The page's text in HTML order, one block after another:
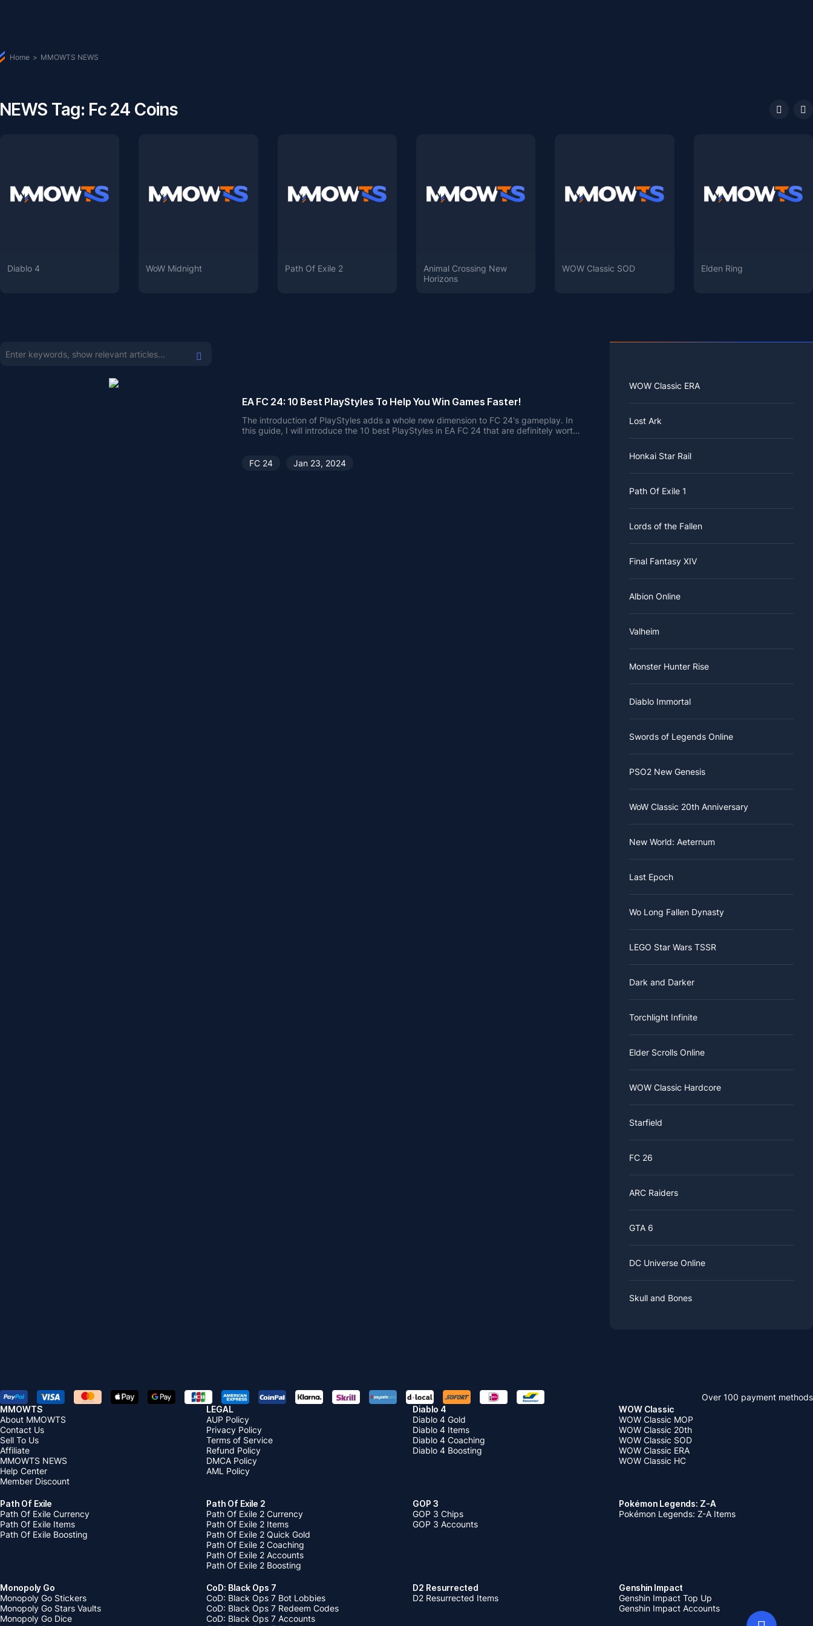
Home > MMOWTS NEWS
NEWS Tag: Fc 24 Coins
Diablo 4 WoW Midnight Path Of Exile 2
Animal Crossing New
Horizons
WOW Classic SOD Elden Ring
EA FC 24: 10 Best PlayStyles To Help You Win Games Faster!
The introduction of PlayStyles adds a whole new dimension to FC 24's gameplay. In
this guide, I will introduce the 10 best PlayStyles in EA FC 24 that are definitely worth
FC 24 Jan 23, 2024
WOW Classic ERA
Lost Ark
Honkai Star Rail
Path Of Exile 1
Lords of the Fallen
Final Fantasy XIV
Albion Online
Valheim
Monster Hunter Rise
Diablo Immortal
Swords of Legends Online
PSO2 New Genesis
WoW Classic 20th Anniversary
New World: Aeternum
Last Epoch
Wo Long Fallen Dynasty
LEGO Star Wars TSSR
Dark and Darker
Torchlight Infinite
Elder Scrolls Online
WOW Classic Hardcore
Starfield
FC 26
ARC Raiders
GTA 6
DC Universe Online
Skull and Bones
Over 100 payment methods
MMOWTS
About MMOWTS
Contact Us
Sell To Us
Affiliate
MMOWTS NEWS
Help Center
Member Discount
LEGAL
AUP Policy
Privacy Policy
Terms of Service
Refund Policy
DMCA Policy
AML Policy
Diablo 4
Diablo 4 Gold
Diablo 4 Items
Diablo 4 Coaching
Diablo 4 Boosting
WOW Classic
WOW Classic MOP
WOW Classic 20th
WOW Classic SOD
WOW Classic ERA
WOW Classic HC
Path Of Exile
Path Of Exile Currency
Path Of Exile Items
Path Of Exile Boosting
Path Of Exile 2
Path Of Exile 2 Currency
Path Of Exile 2 Items
Path Of Exile 2 Quick Gold
Path Of Exile 2 Coaching
Path Of Exile 2 Accounts
Path Of Exile 2 Boosting
GOP 3
GOP 3 Chips
GOP 3 Accounts
Pokémon Legends: Z-A
Pokémon Legends: Z-A Items
Monopoly Go
Monopoly Go Stickers
Monopoly Go Stars Vaults
Monopoly Go Dice
CoD: Black Ops 7
CoD: Black Ops 7 Bot Lobbies
CoD: Black Ops 7 Redeem Codes
CoD: Black Ops 7 Accounts
D2 Resurrected
D2 Resurrected Items
Genshin Impact
Genshin Impact Top Up
Genshin Impact Accounts